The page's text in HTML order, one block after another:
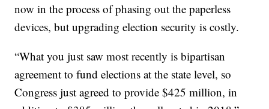
now in the process of phasing out the paperless
devices, but upgrading election security is costly.
“What you just saw most recently is bipartisan
agreement to fund elections at the state level, so
Congress just agreed to provide $425 million, in